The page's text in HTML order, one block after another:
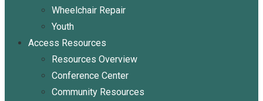
Wheelchair Repair
Youth
Access Resources
Resources Overview
Conference Center
Community Resources